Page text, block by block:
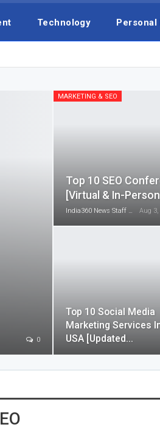
Technology Personal
0
MARKETING & SEO
Top 10 SEO
[Virtual & In-
India360 News Staff Aug
Top 10 Social Media
Marketing Services
USA [Updated…